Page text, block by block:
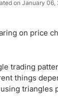
NASDAQ 100
on January 06,
on price
trading
things